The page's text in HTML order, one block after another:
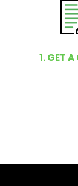
1. GET A